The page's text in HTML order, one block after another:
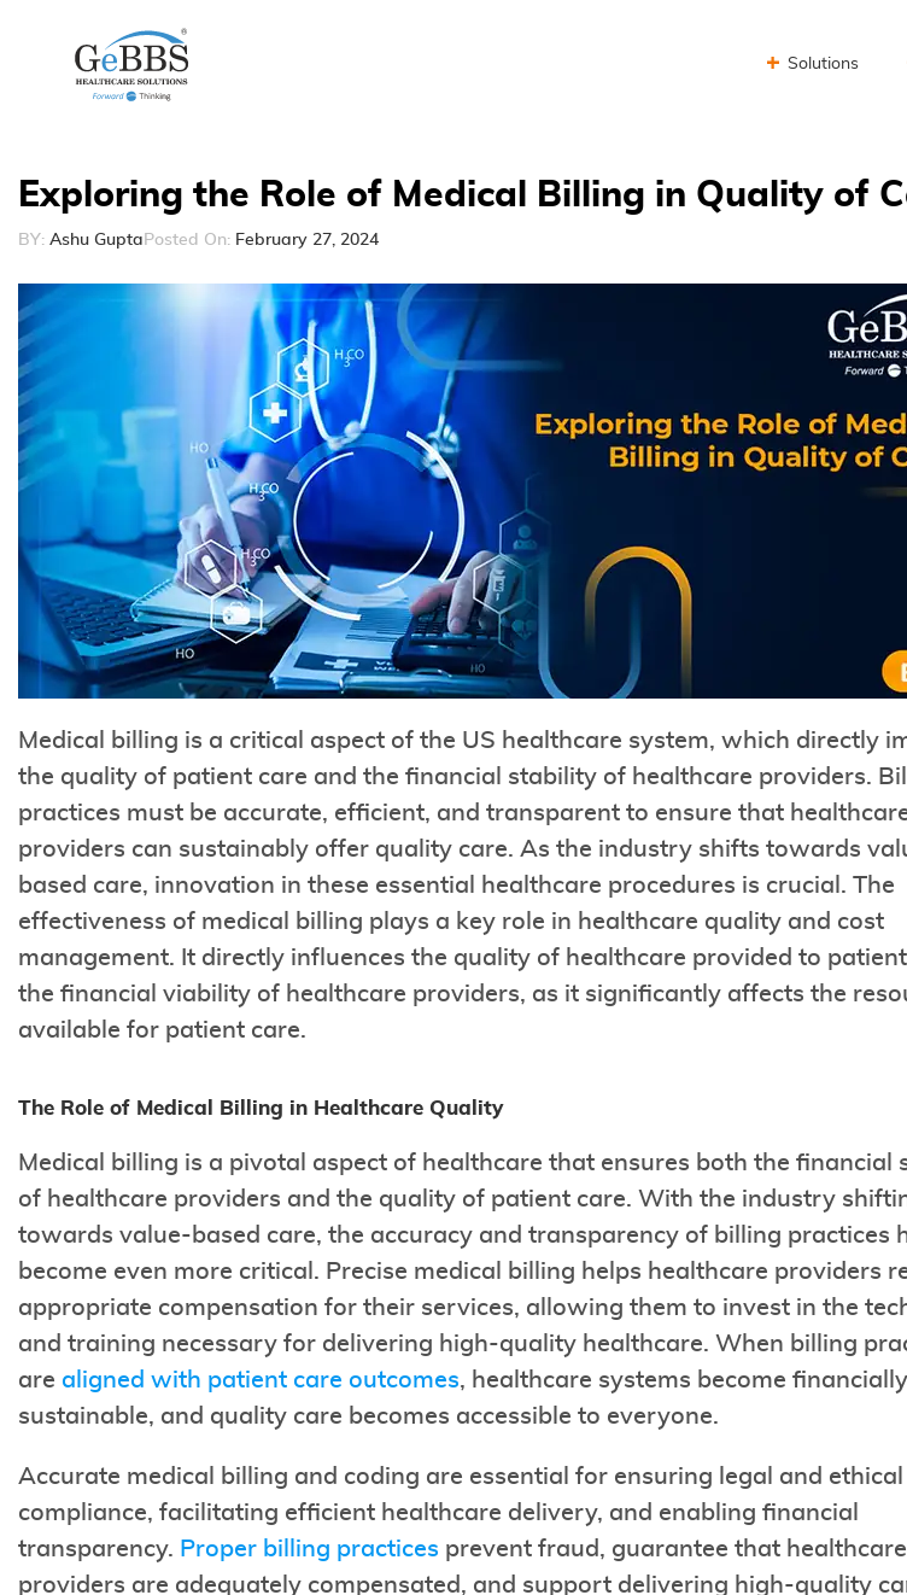
Solutions
Exploring the Role of Medical Billing in Quality of
BY: Ashu Gupta Posted On: February 27, 2024
Medical billing is a critical aspect of the US healthcare system, which directly
the quality of patient care and the financial stability of healthcare providers.
practices must be accurate, efficient, and transparent to ensure that
providers can sustainably offer quality care. As the industry shifts towards
based care, innovation in these essential healthcare procedures is crucial. The
effectiveness of medical billing plays a key role in healthcare quality and cost
management. It directly influences the quality of healthcare provided to
the financial viability of healthcare providers, as it significantly affects the
available for patient care.
The Role of Medical Billing in Healthcare Quality
Medical billing is a pivotal aspect of healthcare that ensures both the financial
of healthcare providers and the quality of patient care. With the industry
towards value-based care, the accuracy and transparency of billing practices
become even more critical. Precise medical billing helps healthcare providers
appropriate compensation for their services, allowing them to invest in the
and training necessary for delivering high-quality healthcare. When billing
are aligned with patient care outcomes, healthcare systems become financially
sustainable, and quality care becomes accessible to everyone.
Accurate medical billing and coding are essential for ensuring legal and ethical
compliance, facilitating efficient healthcare delivery, and enabling financial
transparency. Proper billing practices prevent fraud, guarantee that healthcare
providers are adequately compensated, and support delivering high-quality